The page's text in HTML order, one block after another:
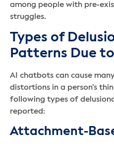
among people with pre-
struggles.
Types of
Patterns Due to
AI chatbots can cause
distortions in a person’s
following types of
reported:
Attachment-